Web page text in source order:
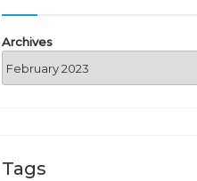
Archives
Tags